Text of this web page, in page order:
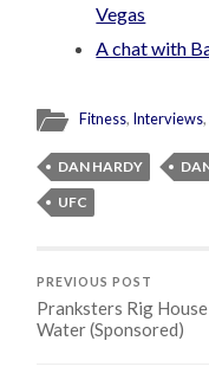
Vegas
A chat with
Fitness, Interviews,
DAN HARDY
UFC
PREVIOUS POST
Pranksters Rig
Water (Sponsored)